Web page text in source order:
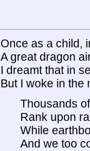
Once as a child,
A great dragon
I dreamt that in
But I woke in the
Thousands
Rank upon
While
And we too